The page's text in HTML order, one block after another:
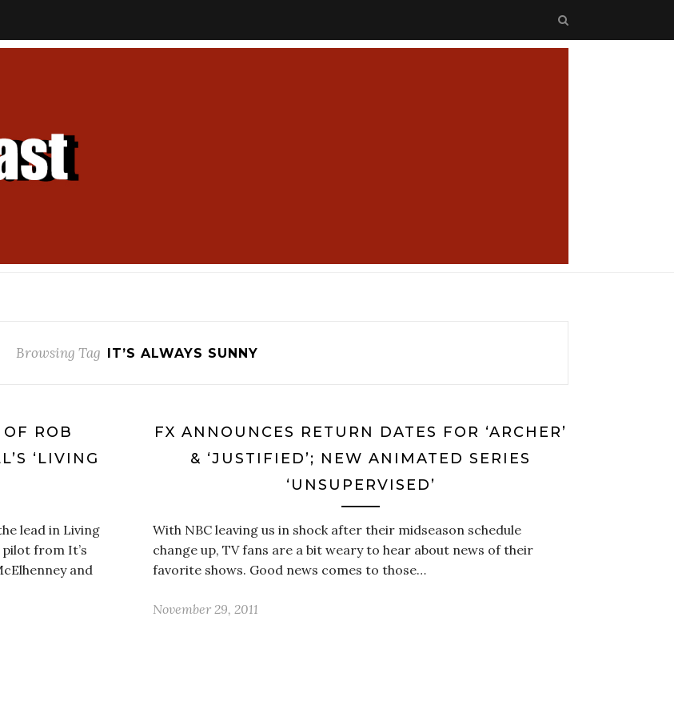
Browsing Tag IT’S ALWAYS SUNNY
ROB
‘LIVING
lead in Living
from It’s
and
FX ANNOUNCES RETURN DATES FOR ‘ARCHER’
& ‘JUSTIFIED’; NEW ANIMATED SERIES
‘UNSUPERVISED’
With NBC leaving us in shock after their midseason schedule
change up, TV fans are a bit weary to hear about news of their
favorite shows. Good news comes to those…
November 29, 2011